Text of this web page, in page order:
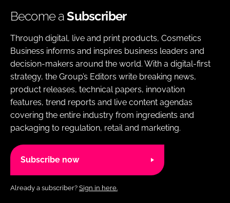
Become aSubscriber
Through digital, live and print products, Cosmetics
Business informs and inspires business leaders and
decision-makers around the world. With a digital-first
strategy, the Group’s Editors write breaking news,
product releases, technical papers, innovation
features, trend reports and live content agendas
covering the entire industry from ingredients and
packaging to regulation, retail and marketing.
Subscribe now
Already a subscriber? Sign in here.